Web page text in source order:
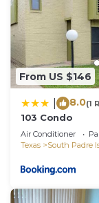
From US $146
8.0(1
103 Condo
Air Conditioner
Texas
South Padre